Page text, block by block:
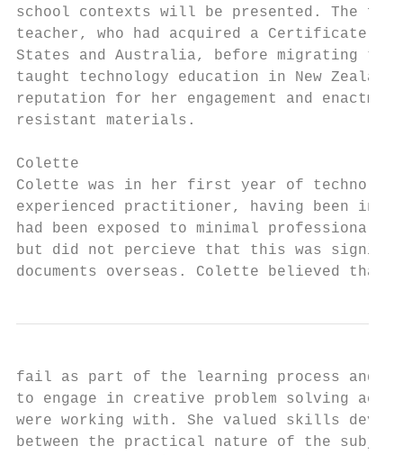
school contexts will be presented. The
teacher, who had acquired a Certificate in
States and Australia, before migrating to
taught technology education in New
reputation for her engagement and
resistant materials.
Colette
Colette was in her first year of technology
experienced practitioner, having been in
had been exposed to minimal professional
but did not percieve that this was
documents overseas. Colette believed that
fail as part of the learning process and
to engage in creative problem solving
were working with. She valued skills
between the practical nature of the